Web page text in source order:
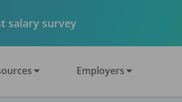
salary survey
Employers